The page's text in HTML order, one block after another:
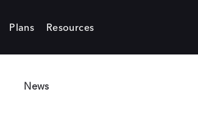
Plans Resources
News